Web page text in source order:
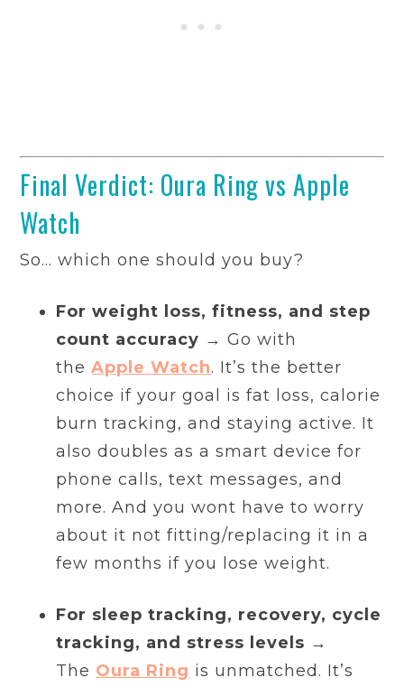
Final Verdict: Oura Ring vs Apple
Watch
So… which one should you buy?
For weight loss, fitness, and step
count accuracy → Go with
theApple Watch. It’s the better
choice if your goal is fat loss, calorie
burn tracking, and staying active. It
also doubles as a smart device for
phone calls, text messages, and
more. And you wont have to worry
about it not fitting/replacing it in a
few months if you lose weight.
For sleep tracking, recovery, cycle
tracking, and stress levels →
The Oura Ring is unmatched. It’s